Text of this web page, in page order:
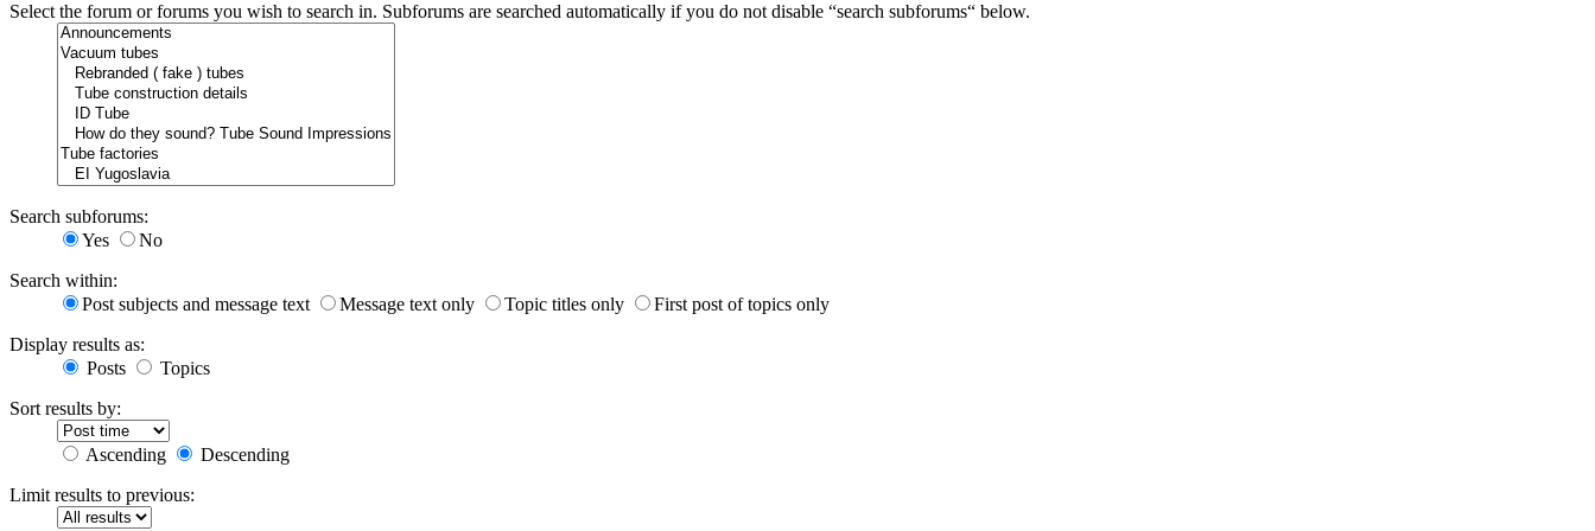
Select the forum or forums you wish to search in. Subforums are searched automatically if you do not disable “search subforums“ below.
Search subforums:
Yes
No
Search within:
Post subjects and message text
Message text only Topic titles only
First post of topics only
Display results as:
Posts
Topics
Sort results by:
Ascending
Descending
Limit results to previous: